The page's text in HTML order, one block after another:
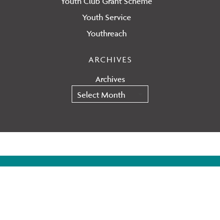
Youth Service
Youthreach
ARCHIVES
Archives